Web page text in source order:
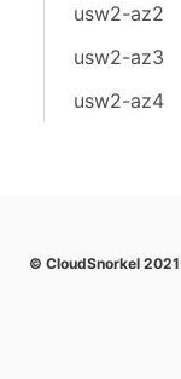
usw2-az2
usw2-az3
usw2-az4
© CloudSnorkel